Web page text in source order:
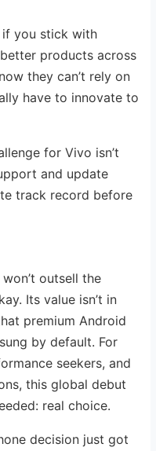
if you stick with
products across
they can’t rely on
have to innovate to
for Vivo isn’t
and update
track record before
outsell the
Its value isn’t in
premium Android
by default. For
seekers, and
this global debut
real choice.
decision just got